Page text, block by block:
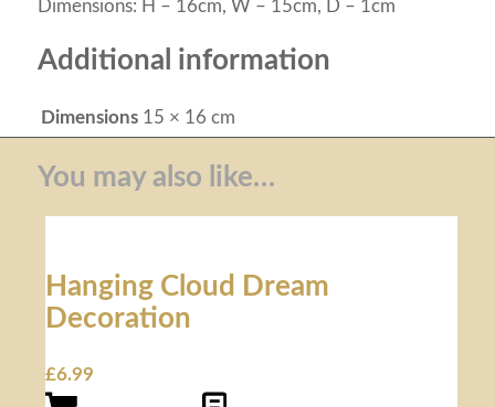
Dimensions: H – 16cm, W – 15cm, D – 1cm
Additional information
Dimensions 15 × 16 cm
You may also like…
Hanging Cloud Dream
Decoration
£6.99